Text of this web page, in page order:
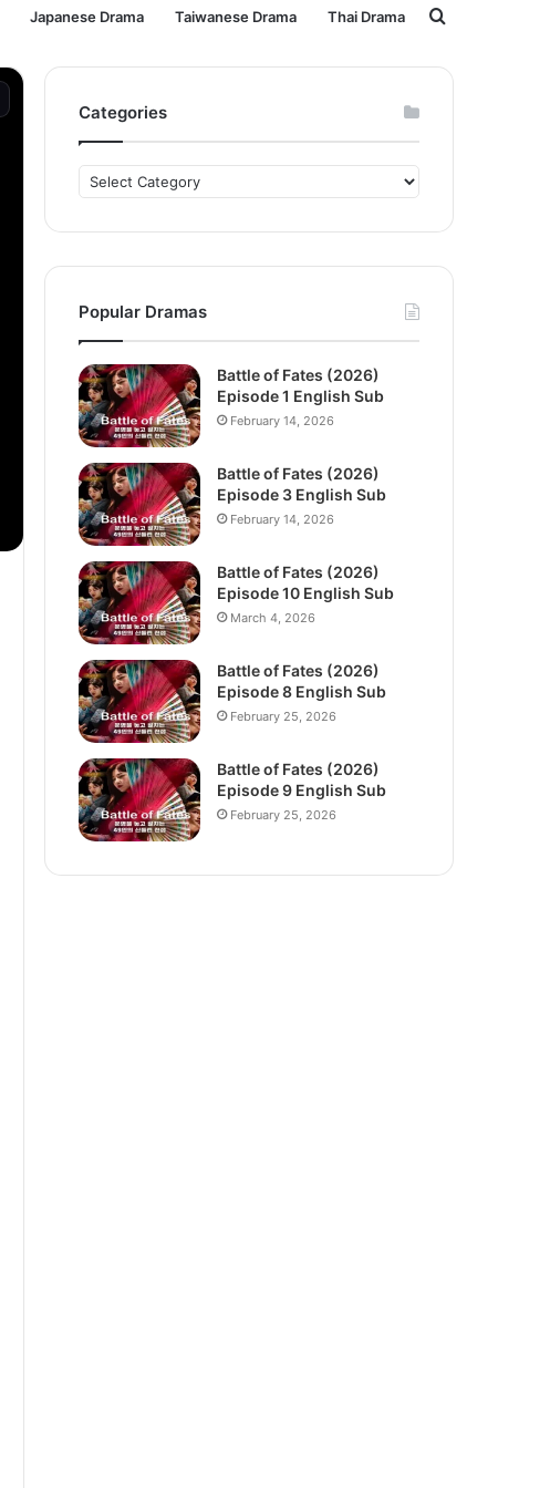
Japanese Drama Taiwanese Drama Thai Drama
Search
Categories
Categories
Popular Dramas
Battle of Fates (2026)
Episode 1 English Sub
February 14, 2026
Battle of Fates (2026)
Episode 3 English Sub
February 14, 2026
Battle of Fates (2026)
Episode 10 English Sub
March 4, 2026
Battle of Fates (2026)
Episode 8 English Sub
February 25, 2026
Battle of Fates (2026)
Episode 9 English Sub
February 25, 2026